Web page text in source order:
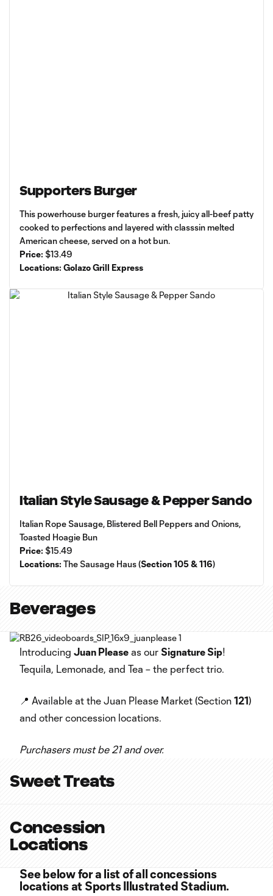
Supporters Burger
This powerhouse burger features a fresh, juicy all-beef patty
cooked to perfections and layered with classsin melted
American cheese, served on a hot bun.
Price: $13.49
Locations: Golazo Grill Express
Italian Style Sausage & Pepper Sando
Italian Rope Sausage, Blistered Bell Peppers and Onions,
Toasted Hoagie Bun
Price: $15.49
Locations: The Sausage Haus (Section 105 & 116)
Beverages
Introducing Juan Please as our Signature Sip!
Tequila, Lemonade, and Tea – the perfect trio.
📍 Available at the Juan Please Market (Section 121)
and other concession locations.
Purchasers must be 21 and over.
Sweet Treats
Concession
Locations
See below for a list of all concessions
locations at Sports Illustrated Stadium.